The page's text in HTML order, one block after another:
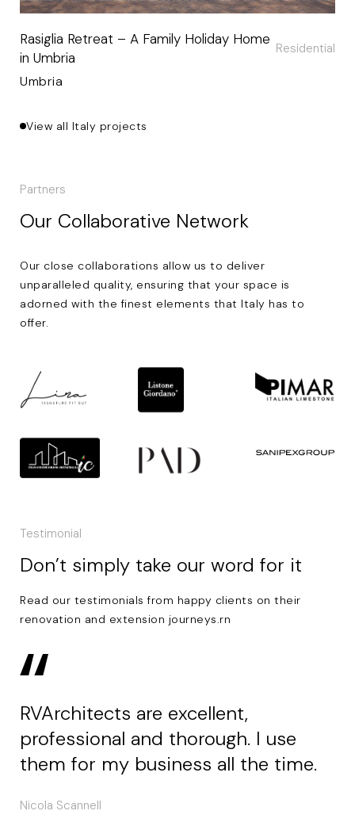
Rasiglia Retreat – A Family Holiday Home
in Umbria
Residential
Umbria
View all Italy projects
Partners
Our Collaborative Network
Our close collaborations allow us to deliver
unparalleled quality, ensuring that your space is
adorned with the finest elements that Italy has to
offer.
Testimonial
Don’t simply take our word for it
Read our testimonials from happy clients on their
renovation and extension journeys.rn
RVArchitects are excellent,
professional and thorough. I use
them for my business all the time.
Nicola Scannell